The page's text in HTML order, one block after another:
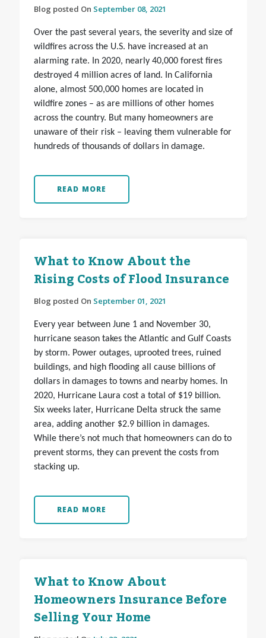
Blog posted On September 08, 2021
Over the past several years, the severity and size of
wildfires across the U.S. have increased at an
alarming rate. In 2020, nearly 40,000 forest fires
destroyed 4 million acres of land. In California
alone, almost 500,000 homes are located in
wildfire zones – as are millions of other homes
across the country. But many homeowners are
unaware of their risk – leaving them vulnerable for
hundreds of thousands of dollars in damage.
READ MORE
What to Know About the
Rising Costs of Flood Insurance
Blog posted On September 01, 2021
Every year between June 1 and November 30,
hurricane season takes the Atlantic and Gulf Coasts
by storm. Power outages, uprooted trees, ruined
buildings, and high flooding all cause billions of
dollars in damages to towns and nearby homes. In
2020, Hurricane Laura cost a total of $19 billion.
Six weeks later, Hurricane Delta struck the same
area, adding another $2.9 billion in damages.
While there’s not much that homeowners can do to
prevent storms, they can prevent the costs from
stacking up.
READ MORE
What to Know About
Homeowners Insurance Before
Selling Your Home